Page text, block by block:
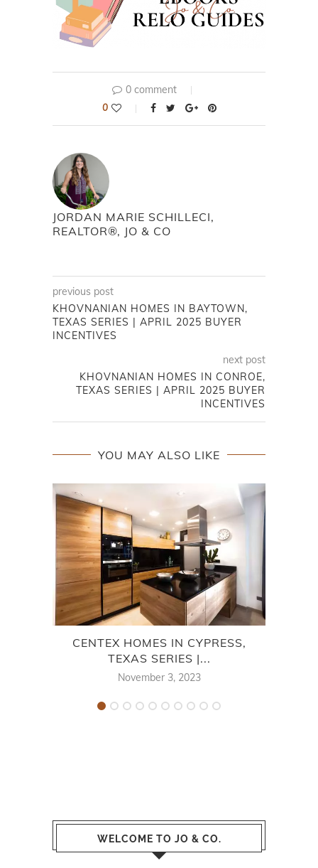
0 comment
0
JORDAN MARIE SCHILLECI,
REALTOR®, JO & CO
previous post
KHOVNANIAN HOMES IN BAYTOWN,
TEXAS SERIES | APRIL 2025 BUYER
INCENTIVES
next post
KHOVNANIAN HOMES IN CONROE,
TEXAS SERIES | APRIL 2025 BUYER
INCENTIVES
YOU MAY ALSO LIKE
CENTEX HOMES IN CYPRESS,
TEXAS SERIES |...
November 3, 2023
WELCOME TO JO & CO.